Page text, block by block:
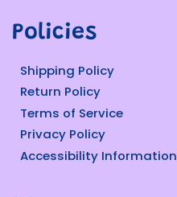
Policies
Shipping Policy
Return Policy
Terms of Service
Privacy Policy
Accessibility Information